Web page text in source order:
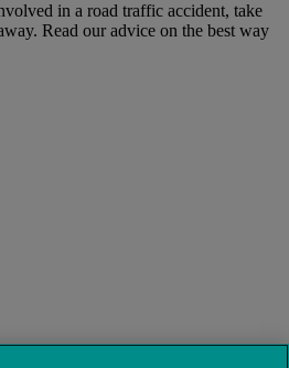
in a road traffic accident, take
Read our advice on the best way